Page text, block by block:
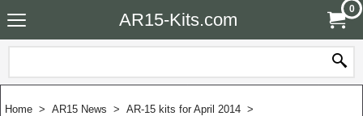
AR15-Kits.com
0
Home > AR15 News > AR-15 kits for April 2014 >